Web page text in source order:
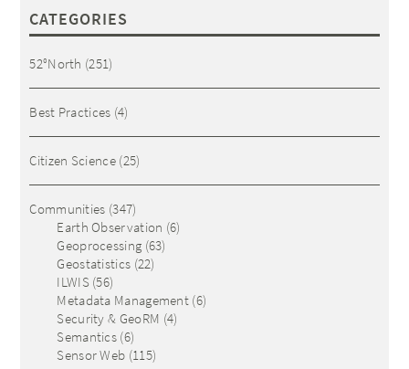
CATEGORIES
52°North (251)
Best Practices (4)
Citizen Science(25)
Communities (347)
Earth Observation (6)
Geoprocessing (63)
Geostatistics (22)
ILWIS(56)
Metadata Management (6)
Security & GeoRM (4)
Semantics (6)
Sensor Web (115)